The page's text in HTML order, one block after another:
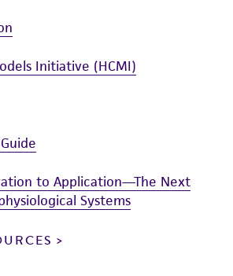
Initiative (HCMI)
to Application—The Next
Systems